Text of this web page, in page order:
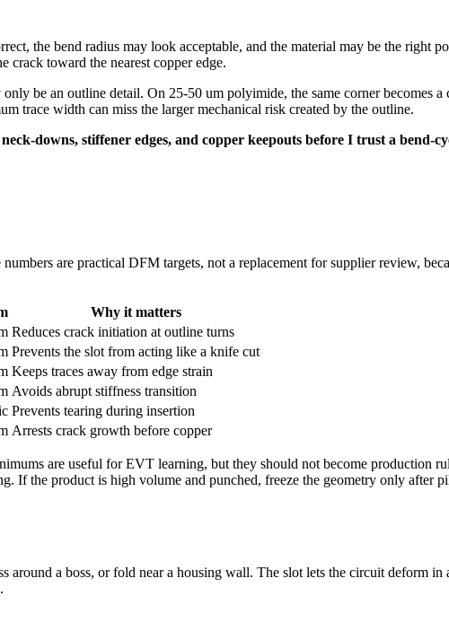
the bend radius may look acceptable, and the material may be the right
crack toward the nearest copper edge.
be an outline detail. On 25-50 um polyimide, the same corner becomes a
trace width can miss the larger mechanical risk created by the outline.
downs, stiffener edges, and copper keepouts before I trust a bend-
are practical DFM targets, not a replacement for supplier review,
Why it matters
Reduces crack initiation at outline turns
Prevents the slot from acting like a knife cut
Keeps traces away from edge strain
Avoids abrupt stiffness transition
Prevents tearing during insertion
Arrests crack growth before copper
are useful for EVT learning, but they should not become production
If the product is high volume and punched, freeze the geometry only after
a boss, or fold near a housing wall. The slot lets the circuit deform in